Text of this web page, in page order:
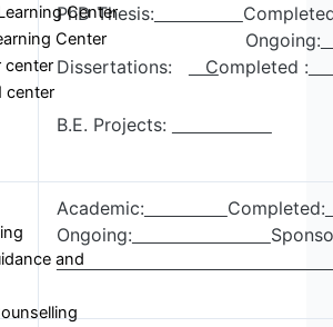
Center
Center
center
center
and
PhD Thesis:
Ongoing:
Dissertations:
Completed :
B.E. Projects:
Academic:
Completed:
Ongoing: